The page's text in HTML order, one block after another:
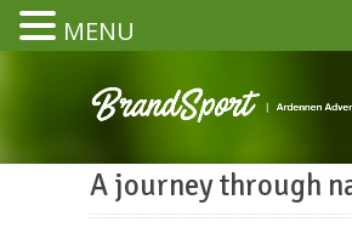
A journey through
MENU